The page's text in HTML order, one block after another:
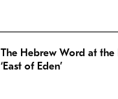
The Hebrew Word at
‘East of Eden’